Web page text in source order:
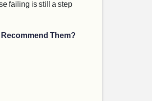
failing is still a step
Them?